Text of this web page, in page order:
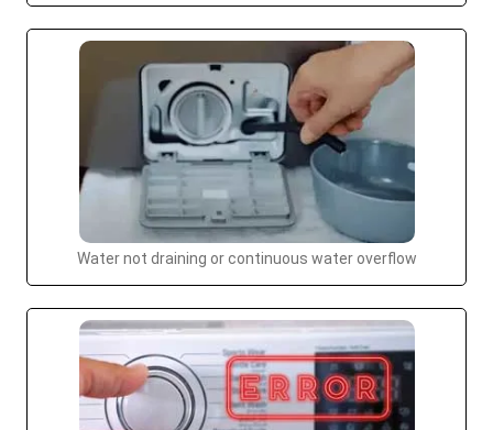
Water not draining or continuous water overflow